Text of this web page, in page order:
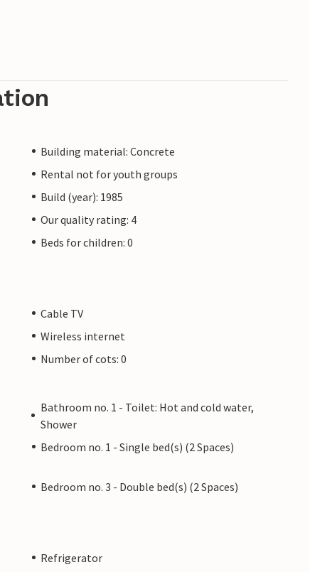
Building material: Concrete
Rental not for youth groups
Build (year): 1985
Our quality rating: 4
Beds for children: 0
Cable TV
Wireless internet
Number of cots: 0
Bathroom no. 1 - Toilet: Hot and cold water,
Shower
Bedroom no. 1 - Single bed(s) (2 Spaces)
Bedroom no. 3 - Double bed(s) (2 Spaces)
Refrigerator